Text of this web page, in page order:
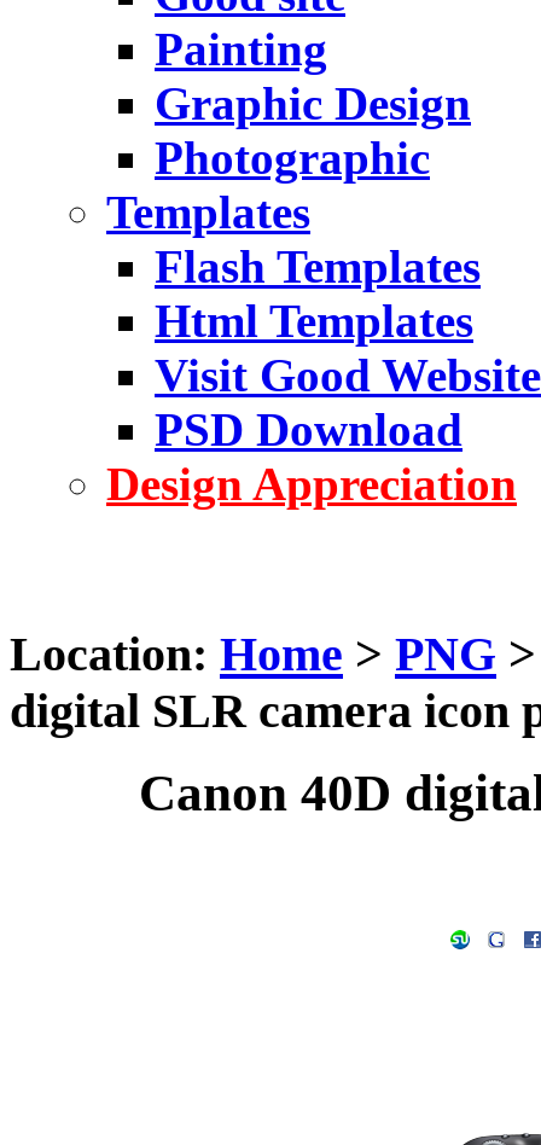
Painting
Graphic Design
Photographic
Templates
Flash Templates
Html Templates
Visit Good Website
PSD Download
Design Appreciation
Location: Home > PNG
digital SLR camera icon
Canon 40D